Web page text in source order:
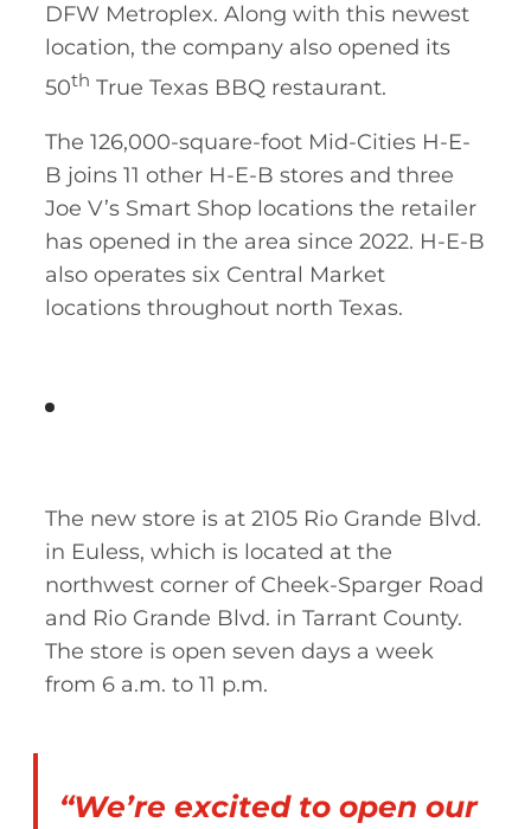
DFW Metroplex. Along with this newest
location, the company also opened its
50th True Texas BBQ restaurant.
The 126,000-square-foot Mid-Cities H-E-
B joins 11 other H-E-B stores and three
Joe V’s Smart Shop locations the retailer
has opened in the area since 2022. H-E-B
also operates six Central Market
locations throughout north Texas.
The new store is at 2105 Rio Grande Blvd.
in Euless, which is located at the
northwest corner of Cheek-Sparger Road
and Rio Grande Blvd. in Tarrant County.
The store is open seven days a week
from 6 a.m. to 11 p.m.
“We’re excited to open our